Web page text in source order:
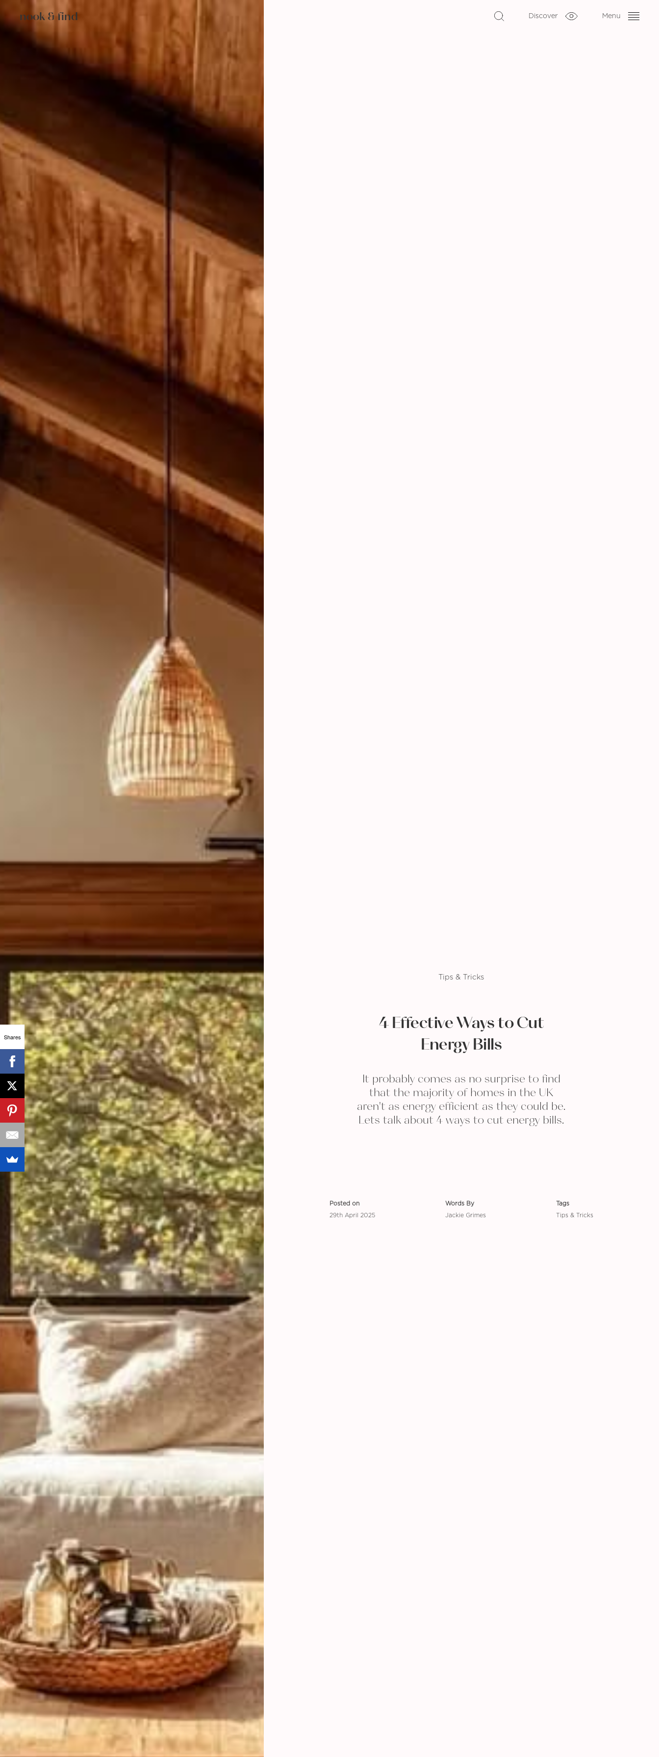
nook & find Discover Menu
Tips & Tricks
4 Effective Ways to Cut
Energy Bills
It probably comes as no surprise to find
that the majority of homes in the UK
aren't as energy efficient as they could be.
Lets talk about 4 ways to cut energy bills.
Posted on
29th April 2025
Words By
Jackie Grimes
Tags
Tips & Tricks
Shares